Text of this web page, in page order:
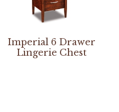
Imperial 6 Drawer
Lingerie Chest